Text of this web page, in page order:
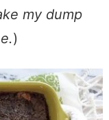
my dump
)